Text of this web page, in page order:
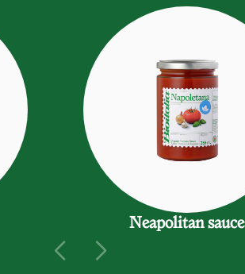
Neapolitan sauce